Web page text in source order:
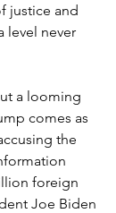
justice and
level never
a looming
comes as
the
foreign
Joe Biden